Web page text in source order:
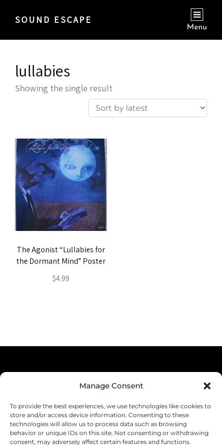
Manage Consent
To provide the best experiences, we use technologies like cookies to
store and/or access device information. Consenting to these
technologies will allow us to process data such as browsing
behavior or unique IDs on this site. Not consenting or withdrawing
consent, may adversely affect certain features and functions.
SOUND ESCAPE
Menu
lullabies
Showing the single result
The Agonist “Lullabies for
the Dormant Mind” Poster
$4.99
Shipping
Returns & Refunds